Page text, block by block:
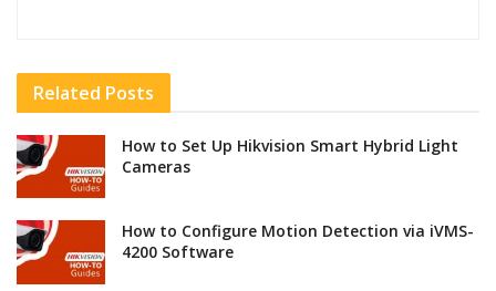
Related Posts
How to Set Up Hikvision Smart Hybrid Light
Cameras
How to Configure Motion Detection via iVMS-
4200 Software